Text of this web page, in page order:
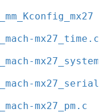
mx27_time.c
mx27_pm.c